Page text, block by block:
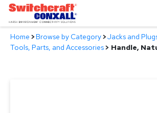
Skip
Main
Content
Products
Home >Browse by Category>Jacks and
Tools, Parts, and Accessories> Handle,